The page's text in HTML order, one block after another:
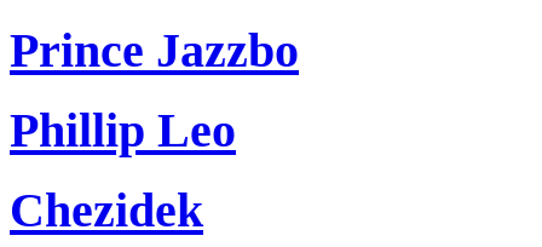
Prince Jazzbo
Phillip Leo
Chezidek